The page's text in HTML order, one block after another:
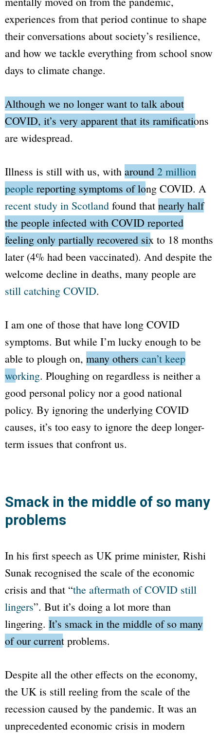
experiences from that period continue to shape
their conversations about society’s resilience,
and how we tackle everything from school snow
days to climate change.
Although we no longer want to talk about
COVID, it’s very apparent that its ramifications
are widespread.
Illness is still with us, with around 2 million
people reporting symptoms of long COVID. A
recent study in Scotland found that nearly half
the people infected with COVID reported
feeling only partially recovered six to 18 months
later(4% had been vaccinated). And despite the
welcome decline in deaths, many people are
still catching COVID.
I am one of those that have long COVID
symptoms. But while I’m lucky enough to be
able to plough on, many others can’t keep
working. Ploughing on regardless is neither a
good personal policy nor a good national
policy. By ignoring the underlying COVID
causes, it’s too easy to ignore the deep longer-
term issues that confront us.
Smack in the middle of so many
problems
In his first speech as UK prime minister, Rishi
Sunak recognised the scale of the economic
crisis and that “the aftermath of COVID still
lingers”. But it’s doing a lot more than
lingering. It’s smack in the middle of so many
of our current problems.
Despite all the other effects on the economy,
the UK is still reeling from the scale of the
recession caused by the pandemic. It was an
unprecedented economic crisis in modern